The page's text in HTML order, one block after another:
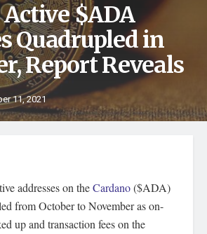
$ADA
Quadrupled in
Report Reveals
11, 2021
addresses on theCardano($ADA)
from October to November as on-
up and transaction fees on the